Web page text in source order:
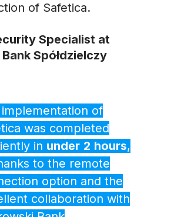
of Safetica.
Specialist at
Spółdzielczy
of
was completed
in under 2 hours,
to the remote
option and the
collaboration with